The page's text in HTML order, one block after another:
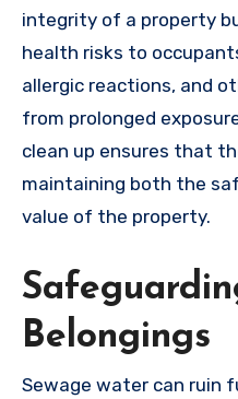
integrity of a property
health risks to
allergic reactions, and
from prolonged
clean up ensures that
maintaining both the
value of the property.
Belongings
Sewage water can ruin